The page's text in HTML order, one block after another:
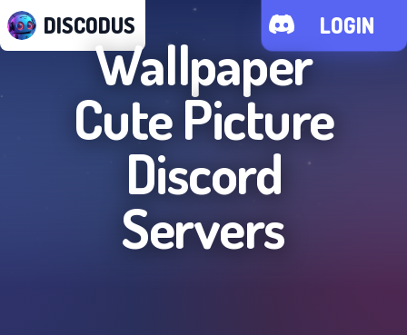
DISCODUS LOGIN
Wallpaper
Cute Picture
Discord
Servers